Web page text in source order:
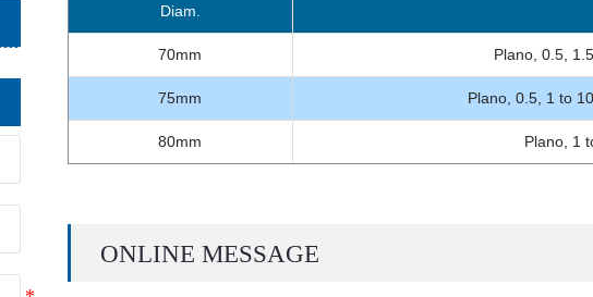
Diam.
70mm Plano, 0.5,
75mm Plano, 0.5, 1 to
80mm Plano, 1
ONLINE MESSAGE